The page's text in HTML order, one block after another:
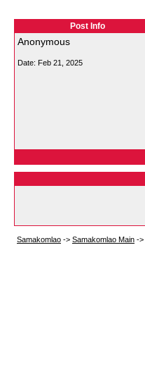
Post Info
Anonymous
Date: Feb 21, 2025
Samakomlao -> Samakomlao Main ->